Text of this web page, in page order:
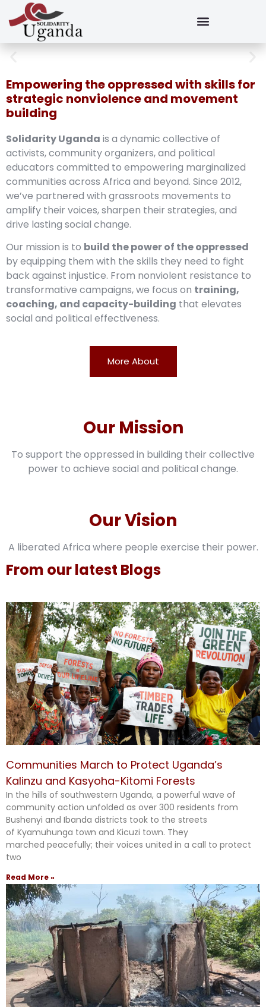
Empowering the oppressed with skills for
strategic nonviolence and movement
building
Solidarity Uganda is a dynamic collective of
activists, community organizers, and political
educators committed to empowering marginalized
communities across Africa and beyond. Since 2012,
we’ve partnered with grassroots movements to
amplify their voices, sharpen their strategies, and
drive lasting social change.
Our mission is to build the power of the oppressed
by equipping them with the skills they need to fight
back against injustice. From nonviolent resistance to
transformative campaigns, we focus on training,
coaching, and capacity-building that elevates
social and political effectiveness.
More About
Our Vision
A liberated Africa where people exercise their power.
Our Mission
To support the oppressed in building their collective
power to achieve social and political change.
From our latest Blogs
Communities March to Protect Uganda’s
Kalinzu and Kasyoha-Kitomi Forests
In the hills of southwestern Uganda, a powerful wave of
community action unfolded as over 300 residents from
Bushenyi and Ibanda districts took to the streets
of Kyamuhunga town and Kicuzi town. They
marched peacefully; their voices united in a call to protect
two
Read More »